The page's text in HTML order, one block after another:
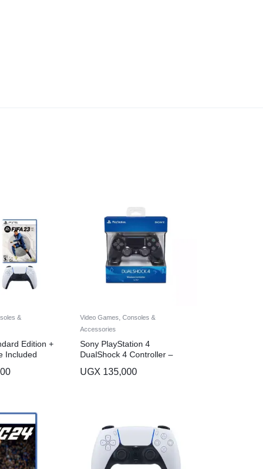
&
Edition +
Included
Video Games, Consoles &
Accessories
Sony PlayStation 4
DualShock 4 Controller –
UGX 135,000